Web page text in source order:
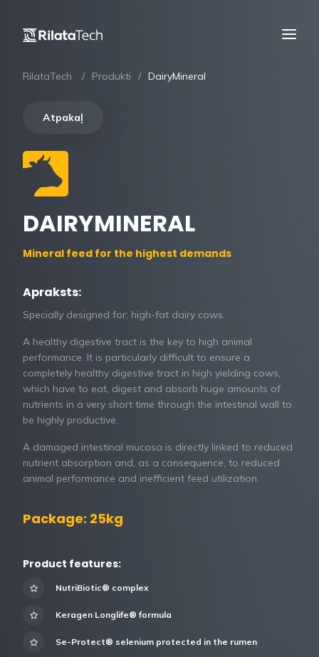
RilataTech Produkti DairyMineral
Atpakaļ
DAIRYMINERAL
Mineral feed for the highest demands
Apraksts:
Specially designed for: high-fat dairy cows.
A healthy digestive tract is the key to high animal
performance. It is particularly difficult to ensure a
completely healthy digestive tract in high yielding cows,
which have to eat, digest and absorb huge amounts of
nutrients in a very short time through the intestinal wall to
be highly productive.
A damaged intestinal mucosa is directly linked to reduced
nutrient absorption and, as a consequence, to reduced
animal performance and inefficient feed utilization.
Package: 25kg
Product features:
NutriBiotic® complex
Keragen Longlife® formula
Se-Protect® selenium protected in the rumen